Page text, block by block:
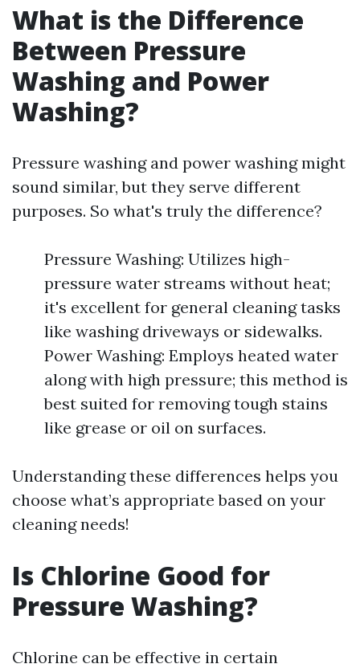
What is the Difference
Between Pressure
Washing and Power
Washing?
Pressure washing and power washing might
sound similar, but they serve different
purposes. So what's truly the difference?
Pressure Washing: Utilizes high-
pressure water streams without heat;
it's excellent for general cleaning tasks
like washing driveways or sidewalks.
Power Washing: Employs heated water
along with high pressure; this method is
best suited for removing tough stains
like grease or oil on surfaces.
Understanding these differences helps you
choose what’s appropriate based on your
cleaning needs!
Is Chlorine Good for
Pressure Washing?
Chlorine can be effective in certain